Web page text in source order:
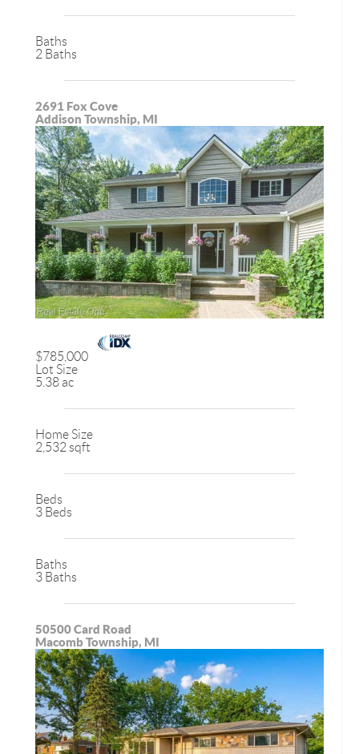
Baths
2 Baths
2691 Fox Cove
Addison Township, MI
$785,000
Lot Size
5.38 ac
Home Size
2,532 sqft
Beds
3 Beds
Baths
3 Baths
50500 Card Road
Macomb Township, MI